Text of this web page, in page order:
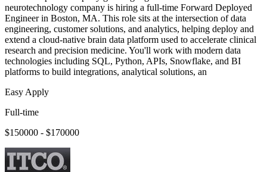
neurotechnology company is hiring a full-time Forward Deployed
Engineer in Boston, MA. This role sits at the intersection of data
engineering, customer solutions, and analytics, helping deploy and
extend a cloud-native brain data platform used to accelerate clinical
research and precision medicine. You'll work with modern data
technologies including SQL, Python, APIs, Snowflake, and BI
platforms to build integrations, analytical solutions, an
Easy Apply
Full-time
$150000 - $170000